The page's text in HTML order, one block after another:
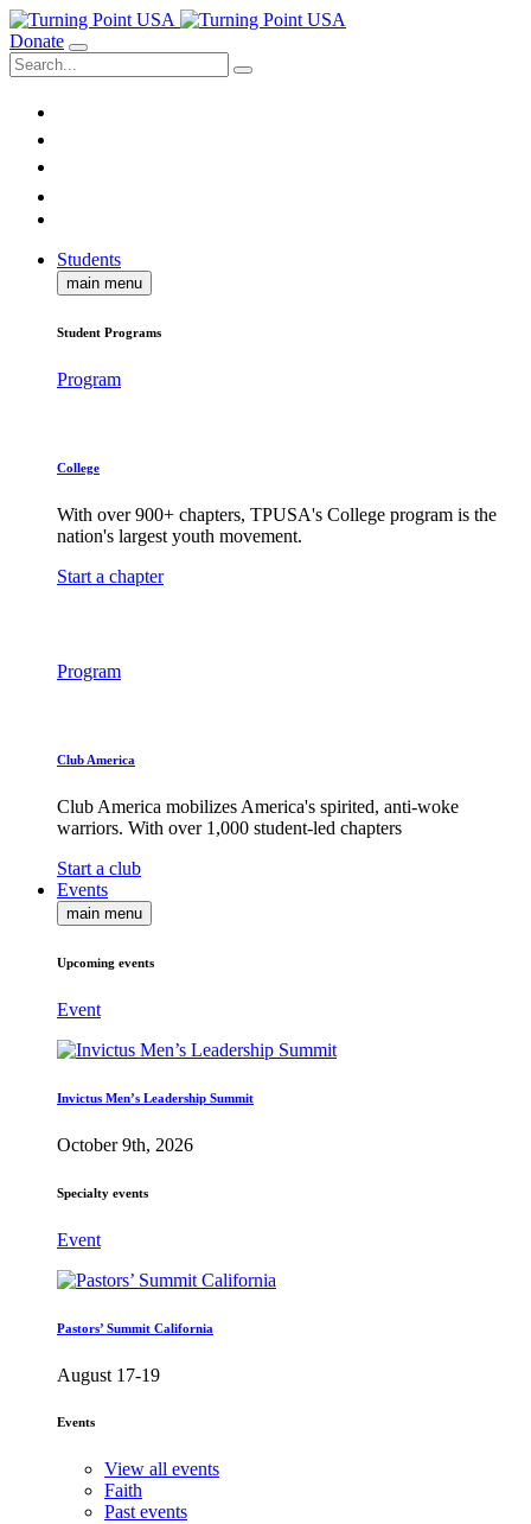
Donate
Students
main menu
Student Programs
Program
College
With over 900+ chapters, TPUSA's College program is the
nation's largest youth movement.
Start a chapter
Program
Club America
Club America mobilizes America's spirited, anti-woke
warriors. With over 1,000 student-led chapters
Start a club
Events
main menu
Upcoming events
Event
Invictus Men’s Leadership Summit
October 9th, 2026
Specialty events
Event
Pastors’ Summit California
August 17-19
Events
View all events
Faith
Past events